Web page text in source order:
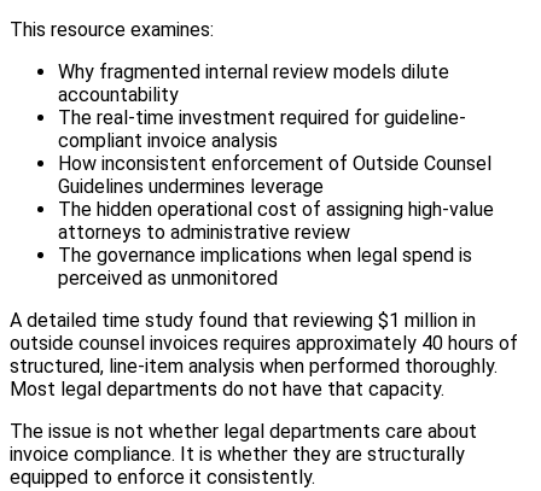
This resource examines:
Why fragmented internal review models dilute
accountability
The real-time investment required for guideline-
compliant invoice analysis
How inconsistent enforcement of Outside Counsel
Guidelines undermines leverage
The hidden operational cost of assigning high-value
attorneys to administrative review
The governance implications when legal spend is
perceived as unmonitored
A detailed time study found that reviewing $1 million in
outside counsel invoices requires approximately 40 hours of
structured, line-item analysis when performed thoroughly.
Most legal departments do not have that capacity.
The issue is not whether legal departments care about
invoice compliance. It is whether they are structurally
equipped to enforce it consistently.